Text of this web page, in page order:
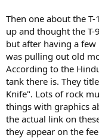
Then one about the
up and thought the T-
but after having a
was pulling out old
According to the
tank there is. They
Knife". Lots of rock
things with graphics
the actual link on
they appear on the